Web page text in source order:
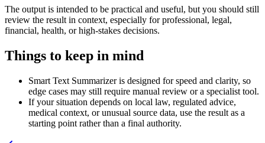
The output is intended to be practical and useful, but you should still
review the result in context, especially for professional, legal,
financial, health, or high-stakes decisions.
Things to keep in mind
Smart Text Summarizer is designed for speed and clarity, so
edge cases may still require manual review or a specialist tool.
If your situation depends on local law, regulated advice,
medical context, or unusual source data, use the result as a
starting point rather than a final authority.